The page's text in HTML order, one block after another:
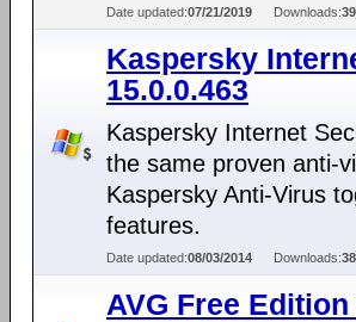
Date updated:07/21/2019 Downloads:
Kaspersky
15.0.0.463
Kaspersky Internet
the same proven anti-
Kaspersky Anti-Virus
features.
Date updated:08/03/2014 Downloads:
AVG Free